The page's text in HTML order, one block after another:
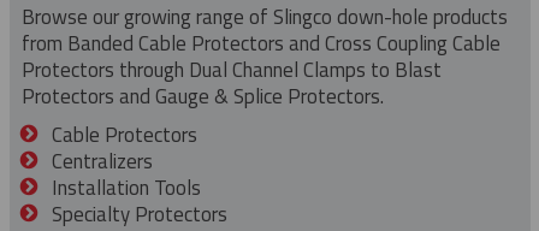
Browse our growing range of Slingco down-hole products
from Banded Cable Protectors and Cross Coupling Cable
Protectors through Dual Channel Clamps to Blast
Protectors and Gauge & Splice Protectors.
Cable Protectors
Centralizers
Installation Tools
Specialty Protectors